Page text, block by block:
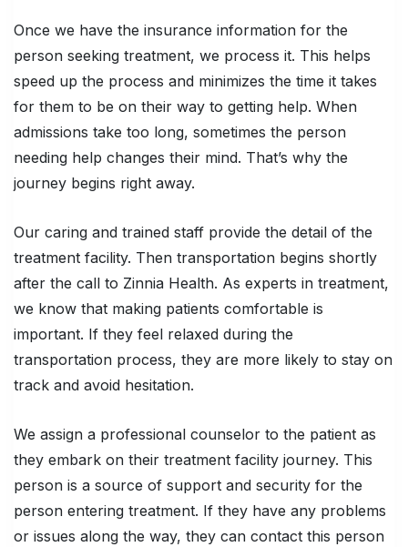
Once we have the insurance information for the
person seeking treatment, we process it. This helps
speed up the process and minimizes the time it takes
for them to be on their way to getting help. When
admissions take too long, sometimes the person
needing help changes their mind. That’s why the
journey begins right away.
Our caring and trained staff provide the detail of the
treatment facility. Then transportation begins shortly
after the call to Zinnia Health. As experts in treatment,
we know that making patients comfortable is
important. If they feel relaxed during the
transportation process, they are more likely to stay on
track and avoid hesitation.
We assign a professional counselor to the patient as
they embark on their treatment facility journey. This
person is a source of support and security for the
person entering treatment. If they have any problems
or issues along the way, they can contact this person